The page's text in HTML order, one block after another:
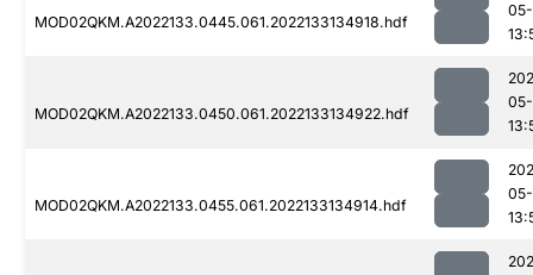
MOD02QKM.A2022133.0445.061.2022133134918.hdf
MOD02QKM.A2022133.0450.061.2022133134922.hdf
MOD02QKM.A2022133.0455.061.2022133134914.hdf